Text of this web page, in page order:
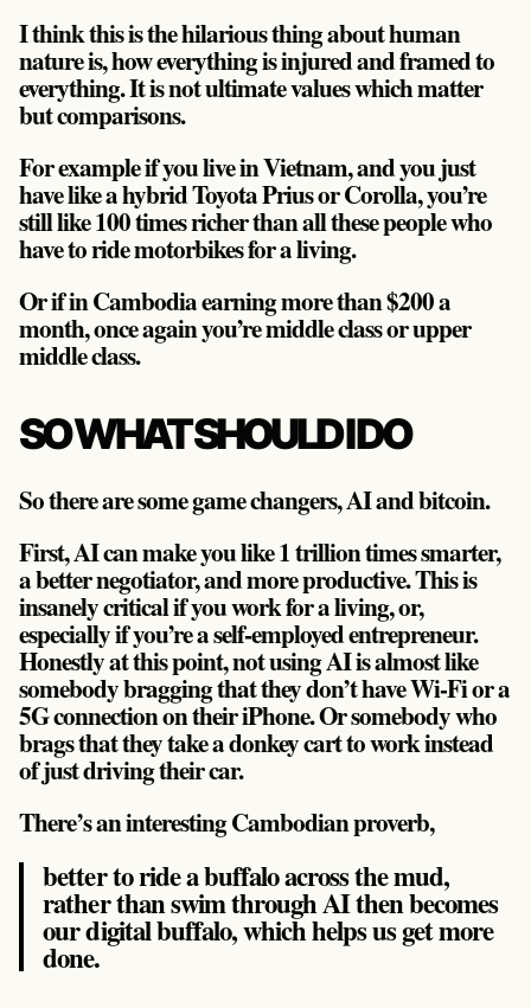
I think this is the hilarious thing about human
nature is, how everything is injured and framed to
everything. It is not ultimate values which matter
but comparisons.
For example if you live in Vietnam, and you just
have like a hybrid Toyota Prius or Corolla, you’re
still like 100 times richer than all these people who
have to ride motorbikes for a living.
Or if in Cambodia earning more than $200 a
month, once again you’re middle class or upper
middle class.
SO WHAT SHOULD I DO
So there are some game changers, AI and bitcoin.
First, AI can make you like 1 trillion times smarter,
a better negotiator, and more productive. This is
insanely critical if you work for a living, or,
especially if you’re a self-employed entrepreneur.
Honestly at this point, not using AI is almost like
somebody bragging that they don’t have Wi-Fi or a
5G connection on their iPhone. Or somebody who
brags that they take a donkey cart to work instead
of just driving their car.
There’s an interesting Cambodian proverb,
better to ride a buffalo across the mud,
rather than swim through AI then becomes
our digital buffalo, which helps us get more
done.